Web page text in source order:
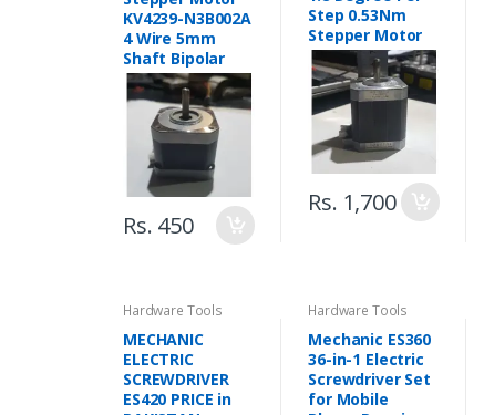
KV4239-N3B002A
4 Wire 5mm
Shaft Bipolar
Rs. 450
Step 0.53Nm
Stepper Motor
Rs. 1,700
Hardware Tools
MECHANIC
ELECTRIC
SCREWDRIVER
ES420 PRICE in
Hardware Tools
Mechanic ES360
36-in-1 Electric
Screwdriver Set
for Mobile